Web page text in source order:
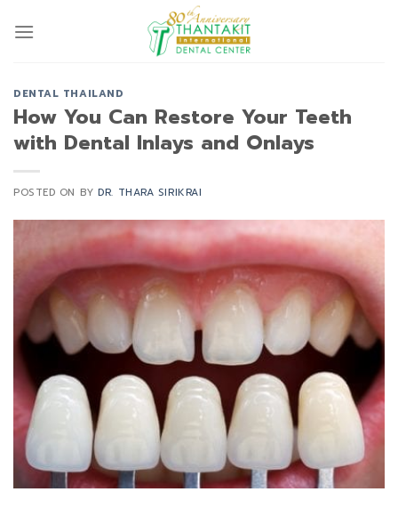
DENTAL THAILAND
How You Can Restore Your Teeth
with Dental Inlays and Onlays
POSTED ON BYDR. THARA SIRIKRAI